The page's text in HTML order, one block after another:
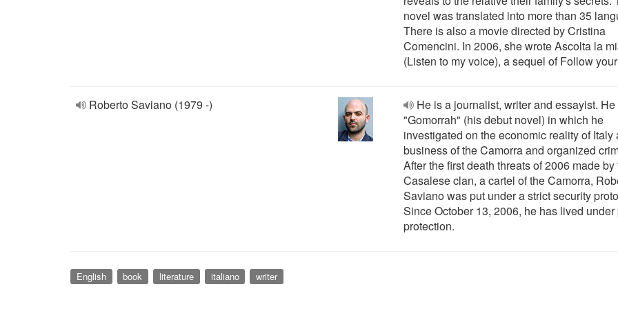
novel was translated into more than 35
There is also a movie directed by Cristina
Comencini. In 2006, she wrote Ascolta la
(Listen to my voice), a sequel of Follow
Roberto Saviano (1979 -)
He is a journalist, writer and essayist.
"Gomorrah" (his debut novel) in which he
investigated on the economic reality of Italy
business of the Camorra and organized
After the first death threats of 2006 made by
Casalese clan, a cartel of the Camorra,
Saviano was put under a strict security
Since October 13, 2006, he has lived
protection.
English book literature italiano writer